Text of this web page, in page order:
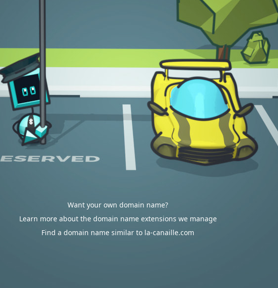
Want your own domain name?
Learn more about the domain name extensions we manage
Find a domain name similar to la-canaille.com